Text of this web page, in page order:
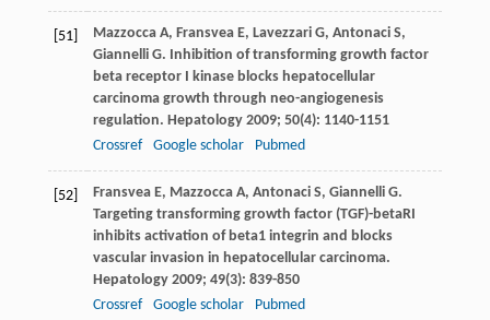
[51] MazzoccaA, FransveaE, LavezzariG, AntonaciS,
GiannelliG. Inhibition of transforming growth factor
beta receptor I kinase blocks hepatocellular
carcinoma growth through neo-angiogenesis
regulation. Hepatology2009; 50(4): 1140-1151
Crossref
Google scholar Pubmed
[52] FransveaE, MazzoccaA, AntonaciS, GiannelliG.
Targeting transforming growth factor (TGF)-betaRI
inhibits activation of beta1 integrin and blocks
vascular invasion in hepatocellular carcinoma.
Hepatology2009; 49(3): 839-850
Crossref
Google scholar Pubmed